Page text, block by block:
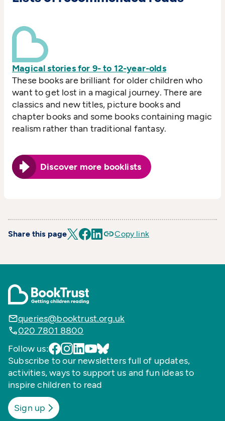
Magical stories for 9- to 12-year-olds
These books are brilliant for older children who
want to get lost in a magical journey. There are
classics and new titles, picture books and
chapter books and some books containing magic
realism rather than traditional fantasy.
Discover more booklists
Share this page Copy link
queries@booktrust.org.uk
020 7801 8800
Follow us:
Subscribe to our newsletters full of updates,
activities, ways to support us and fun ideas to
inspire children to read
Sign up